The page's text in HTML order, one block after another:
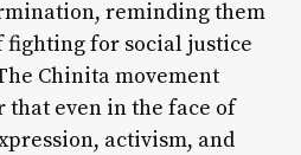
reminding them
fighting for social justice
Chinita movement
that even in the face of
activism, and